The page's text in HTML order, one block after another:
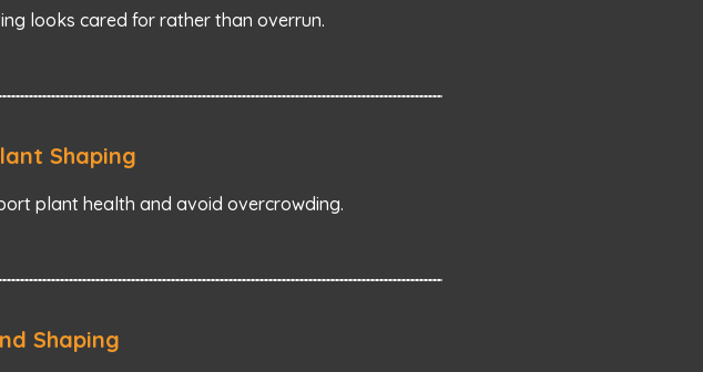
looks cared for rather than overrun.
Shaping
plant health and avoid overcrowding.
Shaping